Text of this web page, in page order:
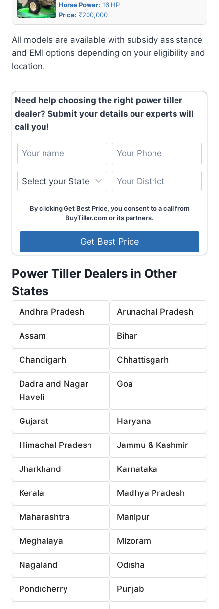
Horse Power: 16 HP
Price: ₹200,000
All models are available with subsidy assistance
and EMI options depending on your eligibility and
location.
Need help choosing the right power tiller
dealer? Submit your details our experts will
call you!
By clicking Get Best Price, you consent to a call from
BuyTiller.com or its partners.
Power Tiller Dealers in Other
States
Andhra Pradesh Arunachal Pradesh
Assam Bihar
Chandigarh Chhattisgarh
Dadra and Nagar
Haveli
Goa
Gujarat Haryana
Himachal Pradesh Jammu & Kashmir
Jharkhand Karnataka
Kerala Madhya Pradesh
Maharashtra Manipur
Meghalaya Mizoram
Nagaland Odisha
Pondicherry Punjab